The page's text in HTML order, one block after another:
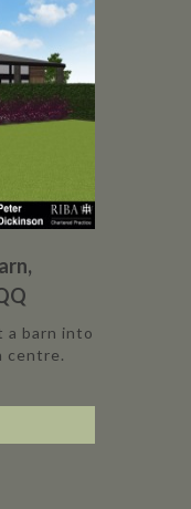
barn into
centre.